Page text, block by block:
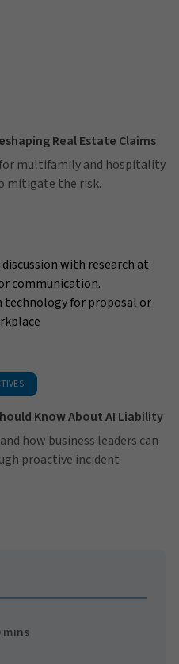
Real Estate Claims
multifamily and hospitality
mitigate the risk.
Know About AI Liability
how business leaders can
proactive incident
mins